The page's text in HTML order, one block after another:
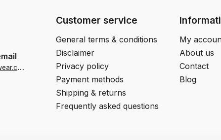
i
nfo-us@jjfootwear.com
Customer service
General terms & conditions
Disclaimer
Privacy policy
Payment methods
Shipping & returns
Frequently asked questions
My
About us
Contact
Blog